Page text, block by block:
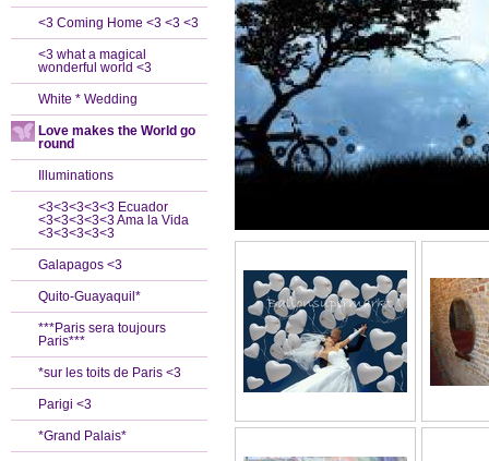
<3 Coming Home <3 <3 <3
<3 what a magical
wonderful world <3
White * Wedding
Love makes the World go
round
Illuminations
<3<3<3<3<3 Ecuador
<3<3<3<3<3 Ama la Vida
<3<3<3<3<3
Galapagos <3
Quito-Guayaquil*
***Paris sera toujours
Paris***
*sur les toits de Paris <3
Parigi <3
*Grand Palais*